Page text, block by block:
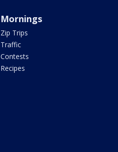
Mornings
Zip Trips
Traffic
Contests
Recipes